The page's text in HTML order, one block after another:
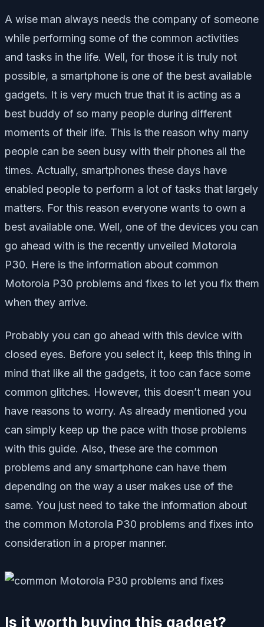
A wise man always needs the company of someone
while performing some of the common activities
and tasks in the life. Well, for those it is truly not
possible, a smartphone is one of the best available
gadgets. It is very much true that it is acting as a
best buddy of so many people during different
moments of their life. This is the reason why many
people can be seen busy with their phones all the
times. Actually, smartphones these days have
enabled people to perform a lot of tasks that largely
matters. For this reason everyone wants to own a
best available one. Well, one of the devices you can
go ahead with is the recently unveiled Motorola
P30. Here is the information about common
Motorola P30 problems and fixes to let you fix them
when they arrive.
Probably you can go ahead with this device with
closed eyes. Before you select it, keep this thing in
mind that like all the gadgets, it too can face some
common glitches. However, this doesn’t mean you
have reasons to worry. As already mentioned you
can simply keep up the pace with those problems
with this guide. Also, these are the common
problems and any smartphone can have them
depending on the way a user makes use of the
same. You just need to take the information about
the common Motorola P30 problems and fixes into
consideration in a proper manner.
Is it worth buying this gadget?